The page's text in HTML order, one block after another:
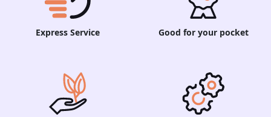
Express Service Good for your pocket